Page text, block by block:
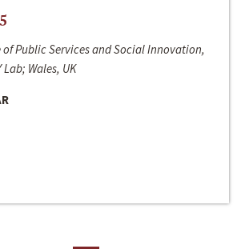
of Public Services and Social Innovation,
Wales, UK